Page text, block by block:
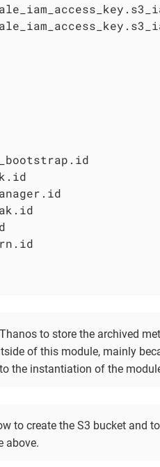
to store the archived
of this module, mainly
the instantiation of the
to create the S3 bucket and
above.